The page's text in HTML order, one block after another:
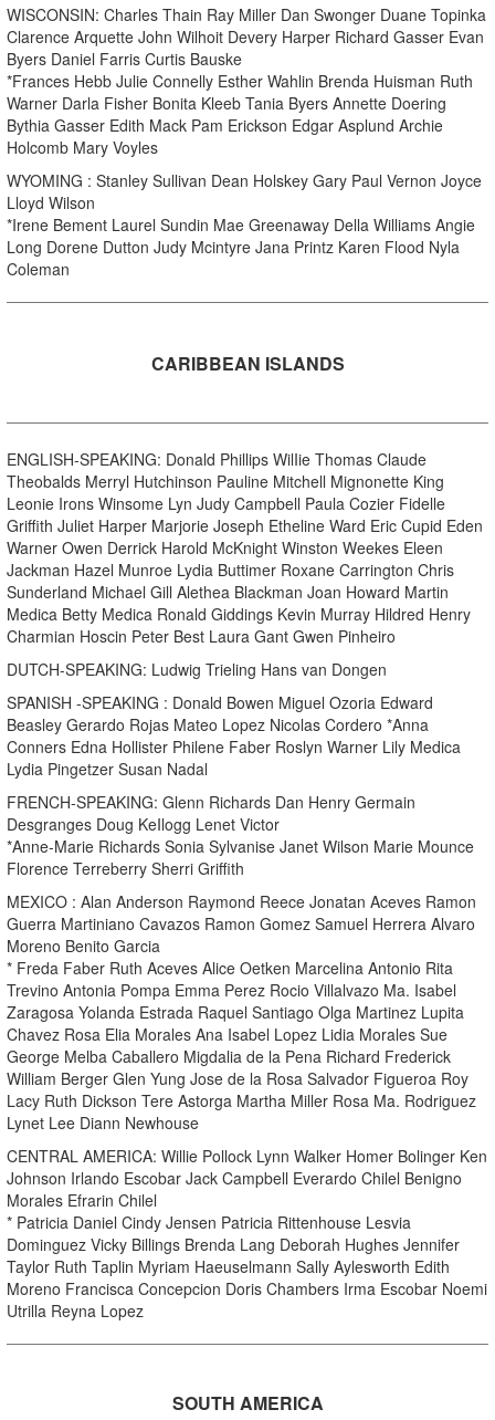
WISCONSIN: Charles Thain Ray Miller Dan Swonger Duane Topinka
Clarence Arquette John Wilhoit Devery Harper Richard Gasser Evan
Byers Daniel Farris Curtis Bauske
*Frances Hebb Julie Connelly Esther Wahlin Brenda Huisman Ruth
Warner Darla Fisher Bonita Kleeb Tania Byers Annette Doering
Bythia Gasser Edith Mack Pam Erickson Edgar Asplund Archie
Holcomb Mary Voyles
WYOMING : Stanley Sullivan Dean Holskey Gary Paul Vernon Joyce
Lloyd Wilson
*Irene Bement Laurel Sundin Mae Greenaway Della Williams Angie
Long Dorene Dutton Judy Mcintyre Jana Printz Karen Flood Nyla
Coleman
CARIBBEAN ISLANDS
ENGLISH-SPEAKING: Donald Phillips WilIie Thomas Claude
Theobalds Merryl Hutchinson Pauline Mitchell Mignonette King
Leonie Irons Winsome Lyn Judy Campbell Paula Cozier Fidelle
Griffith Juliet Harper Marjorie Joseph Etheline Ward Eric Cupid Eden
Warner Owen Derrick Harold McKnight Winston Weekes Eleen
Jackman Hazel Munroe Lydia Buttimer Roxane Carrington Chris
Sunderland Michael Gill Alethea Blackman Joan Howard Martin
Medica Betty Medica Ronald Giddings Kevin Murray Hildred Henry
Charmian Hoscin Peter Best Laura Gant Gwen Pinheiro
DUTCH-SPEAKING: Ludwig Trieling Hans van Dongen
SPANISH -SPEAKING : Donald Bowen Miguel Ozoria Edward
Beasley Gerardo Rojas Mateo Lopez Nicolas Cordero *Anna
Conners Edna Hollister Philene Faber Roslyn Warner Lily Medica
Lydia Pingetzer Susan Nadal
FRENCH-SPEAKING: Glenn Richards Dan Henry Germain
Desgranges Doug KeIlogg Lenet Victor
*Anne-Marie Richards Sonia Sylvanise Janet Wilson Marie Mounce
Florence Terreberry Sherri Griffith
MEXICO : Alan Anderson Raymond Reece Jonatan Aceves Ramon
Guerra Martiniano Cavazos Ramon Gomez Samuel Herrera Alvaro
Moreno Benito Garcia
* Freda Faber Ruth Aceves Alice Oetken Marcelina Antonio Rita
Trevino Antonia Pompa Emma Perez Rocio Villalvazo Ma. Isabel
Zaragosa Yolanda Estrada Raquel Santiago Olga Martinez Lupita
Chavez Rosa Elia Morales Ana Isabel Lopez Lidia Morales Sue
George Melba Caballero Migdalia de la Pena Richard Frederick
William Berger Glen Yung Jose de la Rosa Salvador Figueroa Roy
Lacy Ruth Dickson Tere Astorga Martha Miller Rosa Ma. Rodriguez
Lynet Lee Diann Newhouse
CENTRAL AMERICA: Willie Pollock Lynn Walker Homer Bolinger Ken
Johnson Irlando Escobar Jack Campbell Everardo Chilel Benigno
Morales Efrarin Chilel
* Patricia Daniel Cindy Jensen Patricia Rittenhouse Lesvia
Dominguez Vicky Billings Brenda Lang Deborah Hughes Jennifer
Taylor Ruth Taplin Myriam Haeuselmann Sally Aylesworth Edith
Moreno Francisca Concepcion Doris Chambers Irma Escobar Noemi
Utrilla Reyna Lopez
SOUTH AMERICA